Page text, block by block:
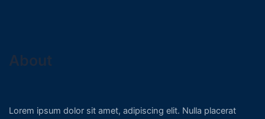
About
Lorem ipsum dolor sit amet, adipiscing elit. Nulla placerat